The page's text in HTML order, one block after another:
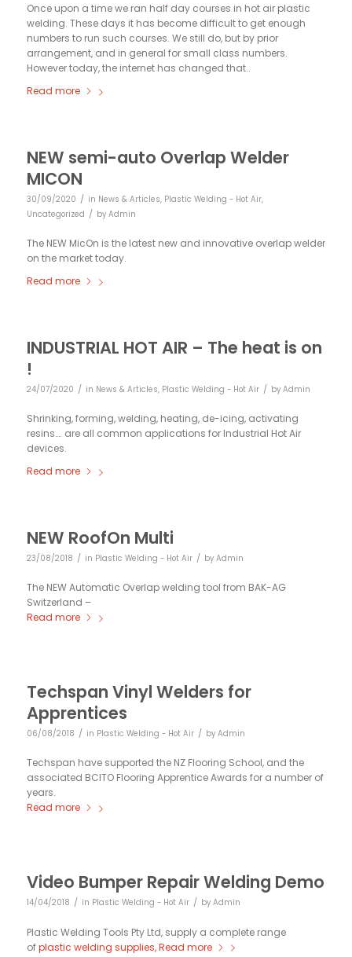
Once upon a time we ran half day courses in hot air plastic
welding. These days it has become difficult to get enough
numbers to run such courses. We still do, but by prior
arrangement, and in general for small class numbers.
However today, the internet has changed that..
Read more
NEW semi-auto Overlap Welder
MICON
30/09/2020 / in News & Articles, Plastic Welding - Hot Air,
Uncategorized / by Admin
The NEW MicOn is the latest new and innovative overlap welder
on the market today.
Read more
INDUSTRIAL HOT AIR – The heat is on
!
24/07/2020 / in News & Articles, Plastic Welding - Hot Air / by Admin
Shrinking, forming, welding, heating, de-icing, activating
resins…. are all common applications for Industrial Hot Air
devices.
Read more
NEW RoofOn Multi
23/08/2018 / in Plastic Welding - Hot Air / by Admin
The NEW Automatic Overlap welding tool from BAK-AG
Switzerland –
Read more
Techspan Vinyl Welders for
Apprentices
06/08/2018 / in Plastic Welding - Hot Air / by Admin
Techspan have supported the NZ Flooring School, and the
associated BCITO Flooring Apprentice Awards for a number of
years.
Read more
Video Bumper Repair Welding Demo
14/04/2018 / in Plastic Welding - Hot Air / by Admin
Plastic Welding Tools Pty Ltd, supply a complete range
ofplastic welding supplies,Read more